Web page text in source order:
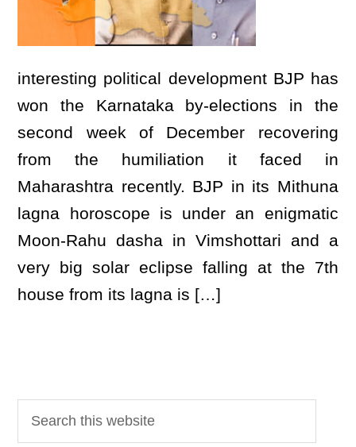
interesting political development BJP has
won the Karnataka by-elections in the
second week of December recovering
from the humiliation it faced in
Maharashtra recently. BJP in its Mithuna
lagna horoscope is under an enigmatic
Moon-Rahu dasha in Vimshottari and a
very big solar eclipse falling at the 7th
house from its lagna is […]